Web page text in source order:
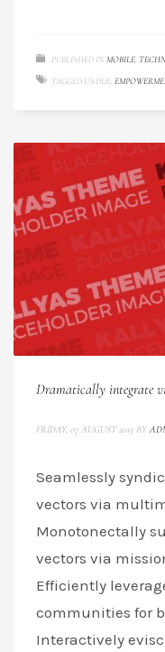
PUBLISHED IN MOBILE,
TAGGED UNDER:
Dramatically integrate
FRIDAY, 07 AUGUST 2015 BY
Seamlessly
vectors via
Monotonectally
vectors via
Efficiently
communities for
Interactively